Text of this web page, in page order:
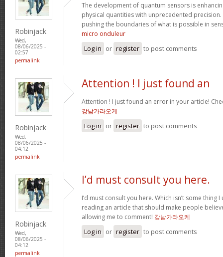
Robinjack
Wed,
08/06/2025 -
02:57
permalink
The development of quantum sensors is
physical quantities with unprecedented
pushing the boundaries of what is possible in
micro onduleur
Log in or register to post comments
Robinjack
Wed,
08/06/2025 -
04:12
permalink
Attention ! I just found an
Attention ! I just found an error in your article!
강남가라오케
Log in or register to post comments
Robinjack
Wed,
08/06/2025 -
04:12
permalink
I’d must consult you here.
I’d must consult you here. Which isn’t some thing
reading an article that should make people
allowing me to comment! 강남가라오케
Log in or register to post comments